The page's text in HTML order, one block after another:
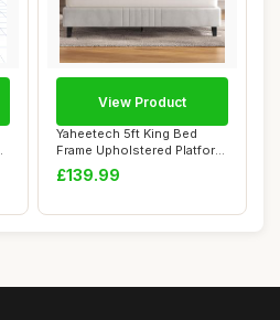
Yaheetech 5ft King Bed
Frame Upholstered Platform
Bed with A...
£139.99
View Product